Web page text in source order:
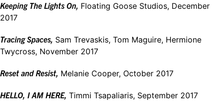
Keeping The Lights On, Floating Goose Studios, December
2017
Tracing Spaces, Sam Trevaskis, Tom Maguire, Hermione
Twycross, November 2017
Reset andResist, Melanie Cooper, October 2017
HELLO, I AM HERE, Timmi Tsapaliaris, September 2017